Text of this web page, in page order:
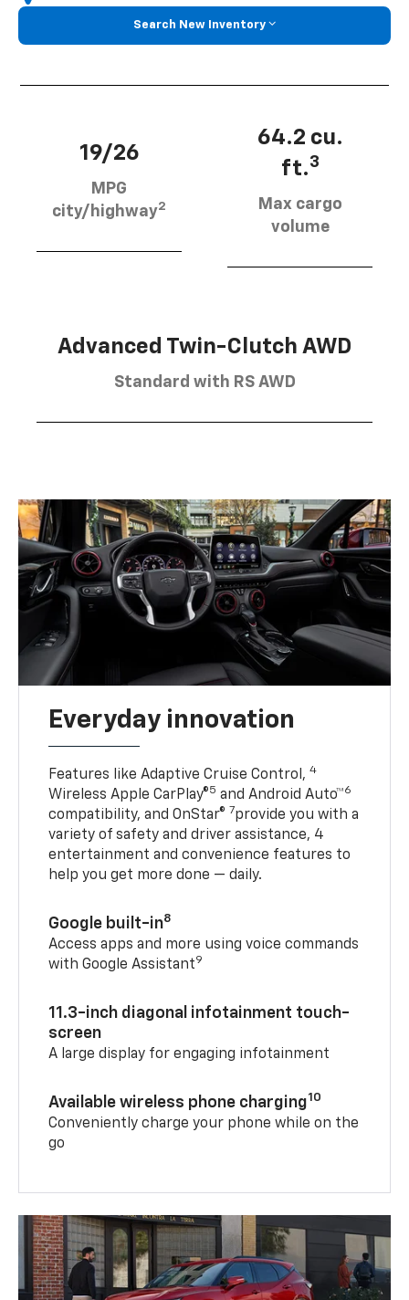
Search New Inventory
19/26
MPG
city/highway2
64.2 cu.
ft.3
Max cargo
volume
Advanced Twin-Clutch AWD
Standard with RS AWD
Everyday innovation
Features like Adaptive Cruise Control,4
Wireless Apple CarPlay®5 and Android Auto™6
compatibility, and OnStar® 7provide you with a
variety of safety and driver assistance, 4
entertainment and convenience features to
help you get more done — daily.
Google built-in8
Access apps and more using voice commands
with Google Assistant9
11.3-inch diagonal infotainment touch-
screen
A large display for engaging infotainment
Available wireless phone charging10
Conveniently charge your phone while on the
go